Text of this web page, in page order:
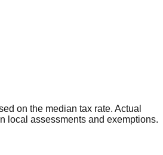
on the median tax rate. Actual
local assessments and exemptions.